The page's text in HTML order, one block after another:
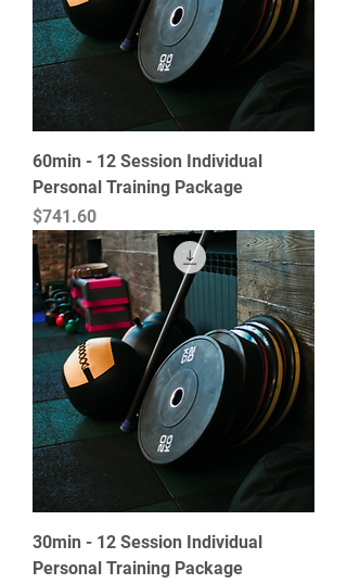
60min - 12 Session Individual
Personal Training Package
Price
$741.60
30min - 12 Session Individual
Personal Training Package